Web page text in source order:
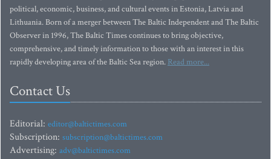
political, economic, business, and cultural events in Estonia, Latvia and
Lithuania. Born of a merger between The Baltic Independent and The Baltic
Observer in 1996, The Baltic Times continues to bring objective,
comprehensive, and timely information to those with an interest in this
rapidly developing area of the Baltic Sea region. Read more...
Contact Us
Editorial: editor@baltictimes.com
Subscription: subscription@baltictimes.com
Advertising: adv@baltictimes.com